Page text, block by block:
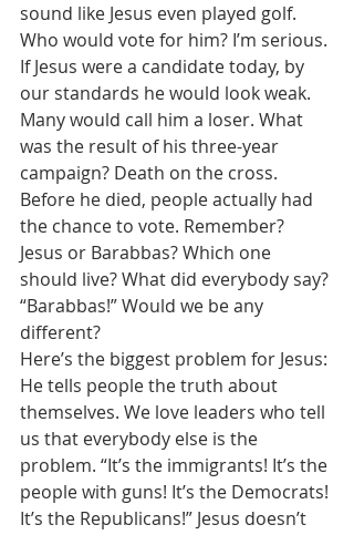
sound like Jesus even played golf.
Who would vote for him? I’m serious.
If Jesus were a candidate today, by
our standards he would look weak.
Many would call him a loser. What
was the result of his three-year
campaign? Death on the cross.
Before he died, people actually had
the chance to vote. Remember?
Jesus or Barabbas? Which one
should live? What did everybody say?
“Barabbas!” Would we be any
different?
Here’s the biggest problem for Jesus:
He tells people the truth about
themselves. We love leaders who tell
us that everybody else is the
problem. “It’s the immigrants! It’s the
people with guns! It’s the Democrats!
It’s the Republicans!” Jesus doesn’t